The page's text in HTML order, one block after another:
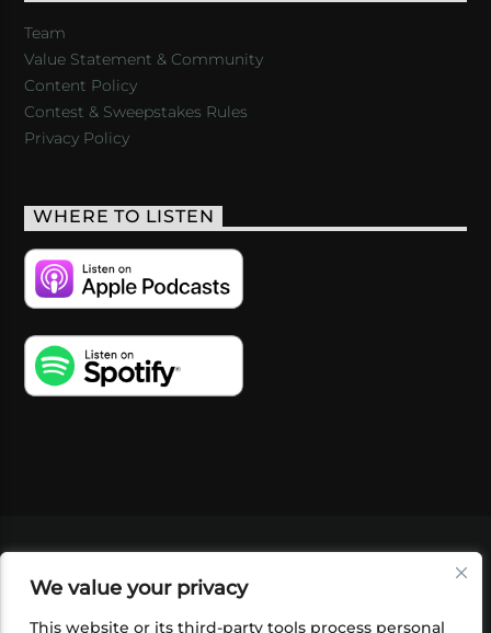
We value your privacy
This website or its third-party tools process personal
Team
Value Statement & Community
Content Policy
Contest & Sweepstakes Rules
Privacy Policy
WHERE TO LISTEN
SHOP
FOUNDATION